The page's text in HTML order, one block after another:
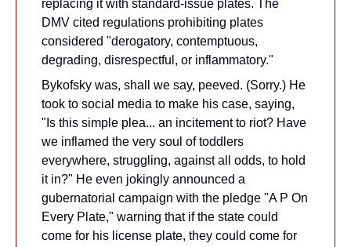
replacing it with standard-issue plates. The
DMV cited regulations prohibiting plates
considered "derogatory, contemptuous,
degrading, disrespectful, or inflammatory."
Bykofsky was, shall we say, peeved. (Sorry.) He
took to social media to make his case, saying,
"Is this simple plea... an incitement to riot? Have
we inflamed the very soul of toddlers
everywhere, struggling, against all odds, to hold
it in?" He even jokingly announced a
gubernatorial campaign with the pledge "A P On
Every Plate," warning that if the state could
come for his license plate, they could come for